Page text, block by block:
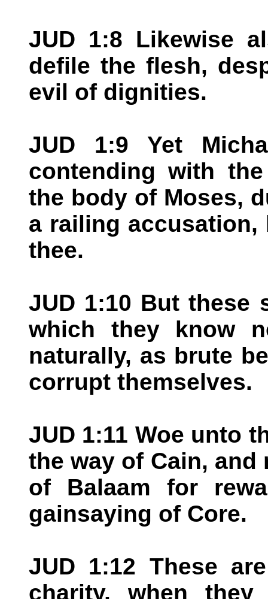
JUD 1:8 Likewise
defile the flesh,
evil of dignities.
JUD 1:9 Yet
contending with
the body of Moses,
a railing accusation,
thee.
JUD 1:10 But these
which they know
naturally, as brute
corrupt themselves.
JUD 1:11 Woe unto
the way of Cain,
of Balaam for
gainsaying of Core.
JUD 1:12 These
charity, when